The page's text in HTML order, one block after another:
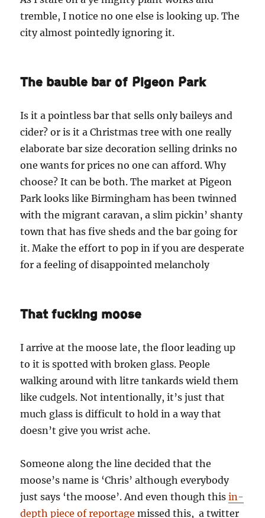
tremble, I notice no one else is looking up. The
city almost pointedly ignoring it.
The bauble bar of Pigeon Park
Is it a pointless bar that sells only baileys and
cider? or is it a Christmas tree with one really
elaborate bar size decoration selling drinks no
one wants for prices no one can afford. Why
choose? It can be both. The market at Pigeon
Park looks like Birmingham has been twinned
with the migrant caravan, a slim pickin’ shanty
town that has five sheds and the bar going for
it. Make the effort to pop in if you are desperate
for a feeling of disappointed melancholy
That fucking moose
I arrive at the moose late, the floor leading up
to it is spotted with broken glass. People
walking around with litre tankards wield them
like cudgels. Not intentionally, it’s just that
much glass is difficult to hold in a way that
doesn’t give you wrist ache.
Someone along the line decided that the
moose’s name is ‘Chris’ although everybody
just says ‘the moose’. And even though thisin-
depth piece of reportage missed this, a twitter